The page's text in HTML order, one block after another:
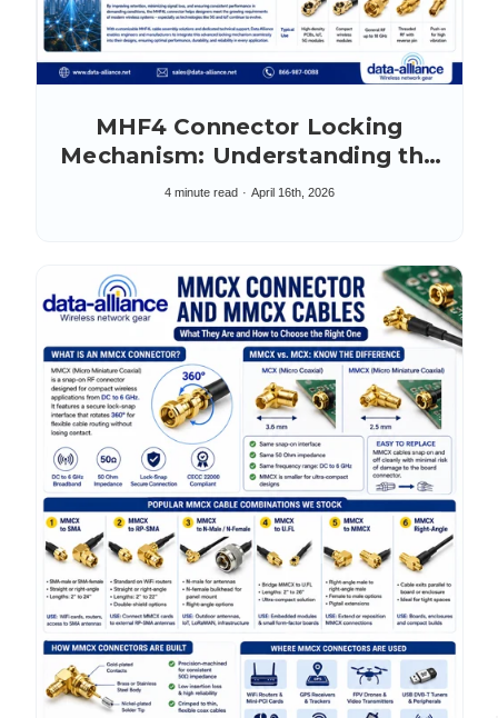
MHF4 Connector Locking
Mechanism: Understanding the
IPEX MHF4L
4 minute read April 16th, 2026